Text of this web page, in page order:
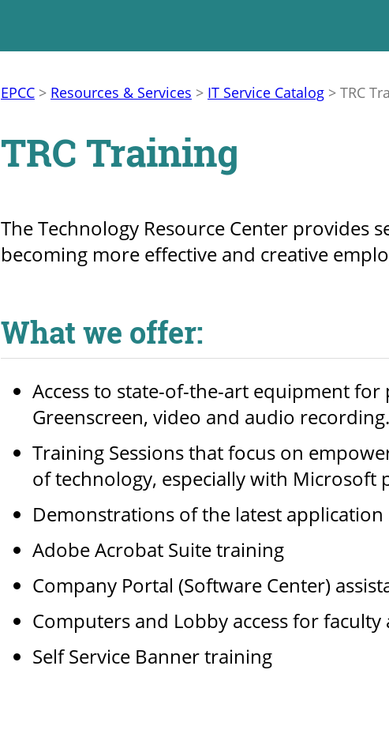
EPCC > Resources & Services > IT Service Catalog > TRC
TRC Training
The Technology Resource Center provides
becoming more effective and creative
What we offer:
Access to state-of-the-art equipment
Greenscreen, video and audio recording.
Training Sessions that focus on
of technology, especially with Microsoft
Demonstrations of the latest
Adobe Acrobat Suite training
Company Portal (Software Center)
Computers and Lobby access for faculty
Self Service Banner training